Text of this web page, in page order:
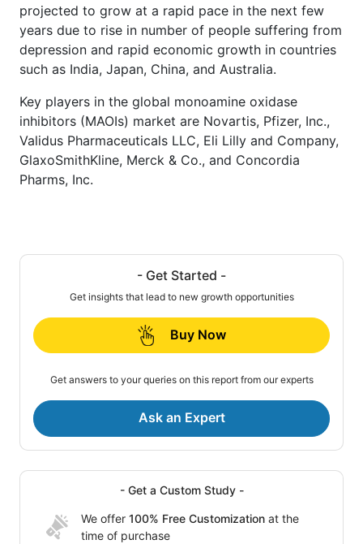
projected to grow at a rapid pace in the next few
years due to rise in number of people suffering from
depression and rapid economic growth in countries
such as India, Japan, China, and Australia.
Key players in the global monoamine oxidase
inhibitors (MAOIs) market are Novartis, Pfizer, Inc.,
Validus Pharmaceuticals LLC, Eli Lilly and Company,
GlaxoSmithKline, Merck & Co., and Concordia
Pharms, Inc.
- Get Started -
Get insights that lead to new growth opportunities
Buy Now
Get answers to your queries on this report from our experts
Ask an Expert
- Get a Custom Study -
We offer 100% Free Customization at the
time of purchase